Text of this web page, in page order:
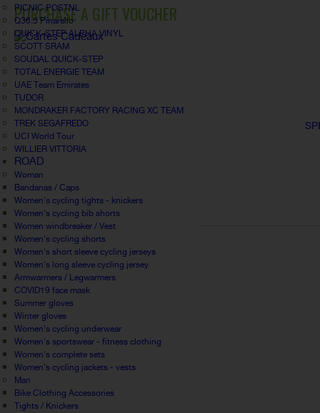
PICNIC POSTNL
Q36.5 Pinarello
QUICK-STEP ALPHA VINYL
SCOTT SRAM
SOUDAL QUICK-STEP
TOTAL ENERGIE TEAM
UAE Team Emirates
TUDOR
MONDRAKER FACTORY RACING XC TEAM
TREK SEGAFREDO
UCI World Tour
WILLIER VITTORIA
ROAD
Woman
Bandanas / Caps
Women's cycling tights - knickers
Women's cycling bib shorts
Women windbreaker / Vest
Women's cycling shorts
Women's short sleeve cycling jerseys
Women's long sleeve cycling jersey
Armwarmers / Legwarmers
COVID19 face mask
Summer gloves
Winter gloves
Women's cycling underwear
Women's sportswear - fitness clothing
Women's complete sets
Women's cycling jackets - vests
Man
Bike Clothing Accessories
Tights / Knickers
PURCHASE A GIFT VOUCHER